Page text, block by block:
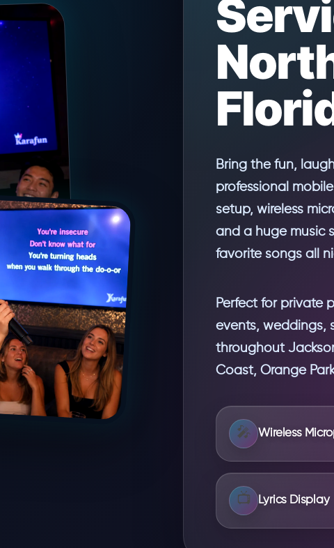
Bring the fun,
professional
setup, wireless
and a huge music
favorite songs all
Perfect for private
events, weddings,
throughout
Coast, Orange
🎤 Wireless
📺 Lyrics Display